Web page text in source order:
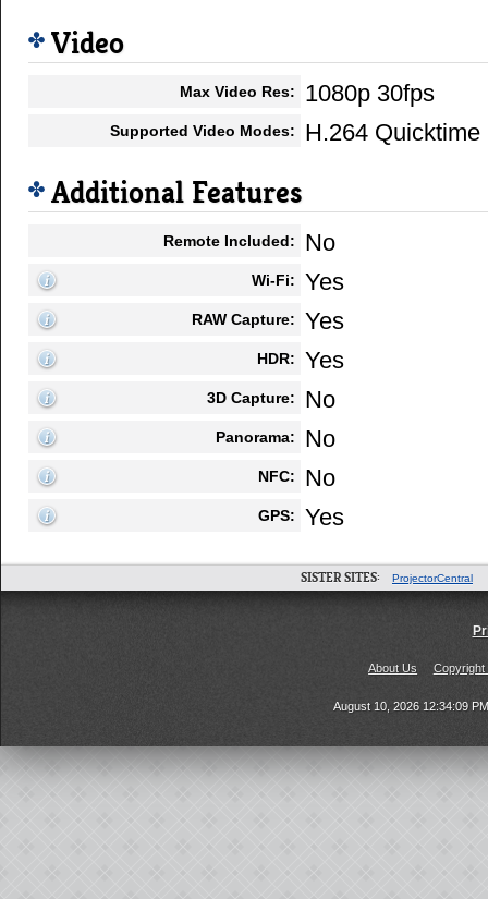
Video
Max Video Res: 1080p 30fps
Supported Video Modes: H.264 Quicktime
Additional Features
Remote Included: No
Wi-Fi: Yes
RAW Capture: Yes
HDR: Yes
3D Capture: No
Panorama: No
NFC: No
GPS: Yes
SISTER SITES: ProjectorCentral
About Us Copyright
August 10, 2026 12:34:09